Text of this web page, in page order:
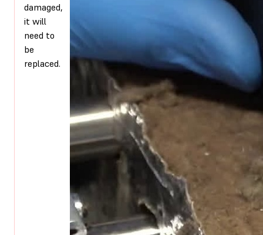
damaged,
it will
need to
be
replaced.